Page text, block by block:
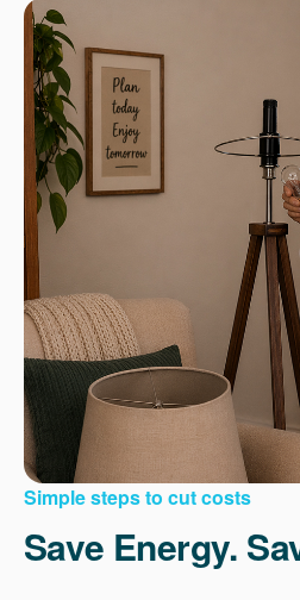
Simple steps to cut costs
Save Energy.